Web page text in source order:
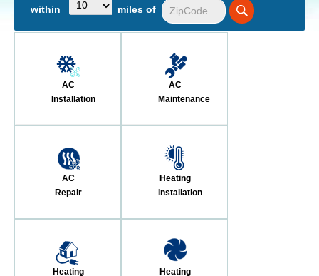
within miles of
AC
Installation
AC
Maintenance
AC
Repair
Heating
Installation
Heating
Heating